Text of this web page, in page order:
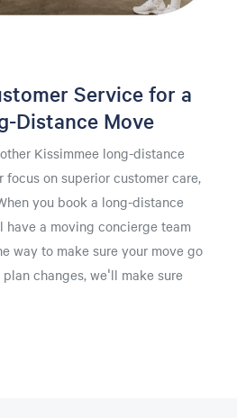
Service for a
Distance Move
Kissimmee long-distance
focus on superior customer care,
you book a long-distance
have a moving concierge team
way to make sure your move go
changes, we'll make sure